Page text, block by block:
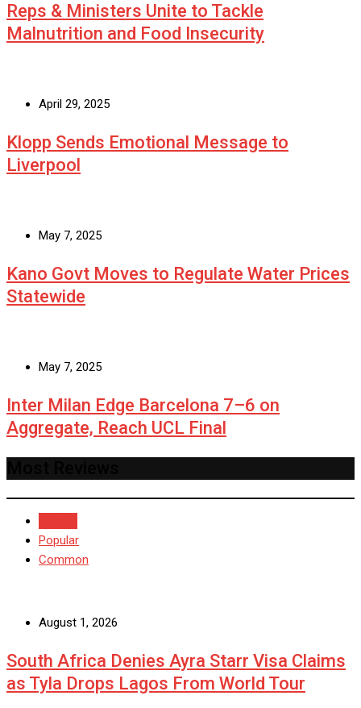
Reps & Ministers Unite to Tackle
Malnutrition and Food Insecurity
April 29, 2025
Klopp Sends Emotional Message to
Liverpool
May 7, 2025
Kano Govt Moves to Regulate Water Prices
Statewide
May 7, 2025
Inter Milan Edge Barcelona 7–6 on
Aggregate, Reach UCL Final
Popular
Common
August 1, 2026
South Africa Denies Ayra Starr Visa Claims
as Tyla Drops Lagos From World Tour